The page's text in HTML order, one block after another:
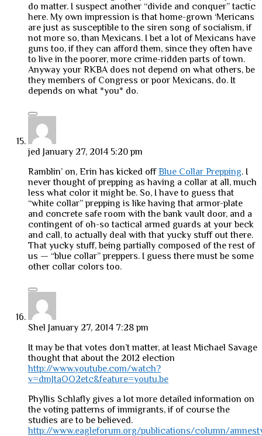
do matter. I suspect another “divide and conquer” tactic
here. My own impression is that home-grown ‘Mericans
are just as susceptible to the siren song of socialism, if
not more so, than Mexicans. I bet a lot of Mexicans have
guns too, if they can afford them, since they often have
to live in the poorer, more crime-ridden parts of town.
Anyway your RKBA does not depend on what others, be
they members of Congress or poor Mexicans, do. It
depends on what *you* do.
jed January 27, 2014 5:20 pm
Ramblin’ on, Erin has kicked offBlue Collar Prepping. I
never thought of prepping as having a collar at all, much
less what color it might be. So, I have to guess that
“white collar” prepping is like having that armor-plate
and concrete safe room with the bank vault door, and a
contingent of oh-so tactical armed guards at your beck
and call, to actually deal with that yucky stuff out there.
That yucky stuff, being partially composed of the rest of
us — “blue collar” preppers. I guess there must be some
other collar colors too.
Shel January 27, 2014 7:28 pm
It may be that votes don’t matter, at least Michael Savage
thought that about the 2012 election
http://www.youtube.com/watch?
v=dmJtaOO2etc&feature=youtu.be
Phyllis Schlafly gives a lot more detailed information on
the voting patterns of immigrants, if of course the
studies are to be believed.
http://www.eagleforum.org/publications/column/